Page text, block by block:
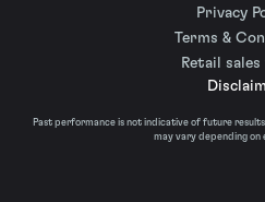
Privacy
Terms &
Retail
Past performance is not indicative of future
may vary depending on